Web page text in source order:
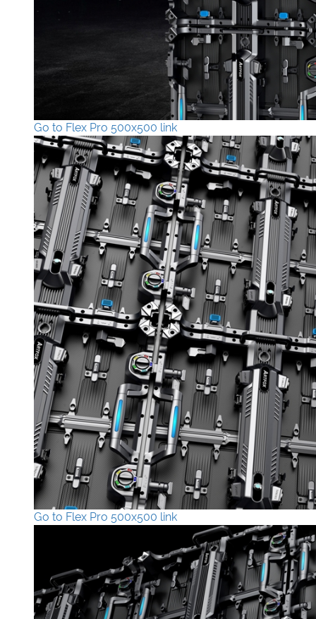
Go to Flex Pro 500x500 link
Go to Flex Pro 500x500 link